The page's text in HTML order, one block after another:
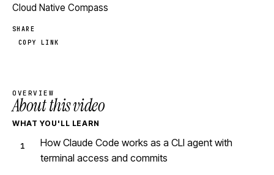
Cloud Native Compass
SHARE
COPY LINK
OVERVIEW
About this video
WHAT YOU'LL LEARN
How Claude Code works as a CLI agent with
terminal access and commits